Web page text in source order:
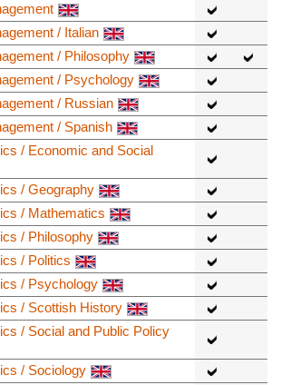
/ Italian
/ Philosophy
/ Psychology
/ Russian
/ Spanish
/ Economic and Social
/ Geography
/ Mathematics
/ Philosophy
/ Politics
/ Psychology
/ Scottish History
/ Social and Public Policy
/ Sociology